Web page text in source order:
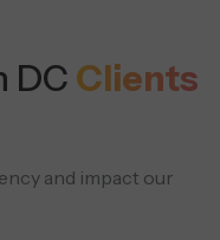
DC Clients
and impact our